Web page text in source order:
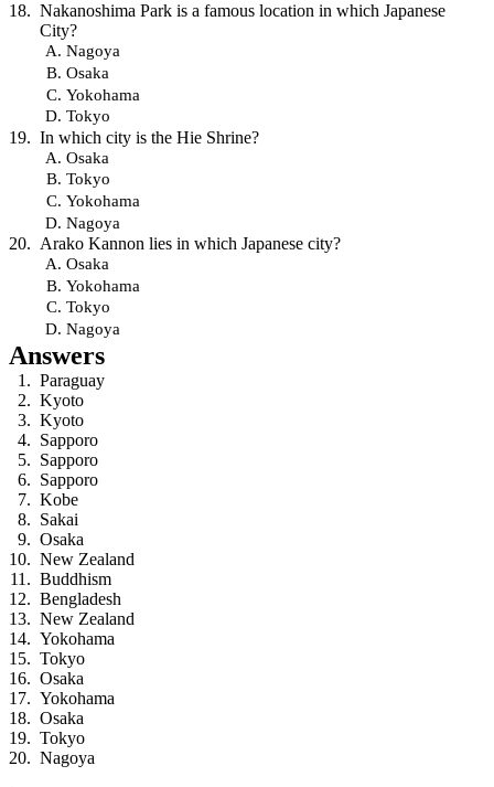
Nakanoshima Park is a famous location in which Japanese
City?
Nagoya
Osaka
Yokohama
Tokyo
In which city is the Hie Shrine?
Osaka
Tokyo
Yokohama
Nagoya
Arako Kannon lies in which Japanese city?
Osaka
Yokohama
Tokyo
Nagoya
Answers
Paraguay
Kyoto
Kyoto
Sapporo
Sapporo
Sapporo
Kobe
Sakai
Osaka
New Zealand
Buddhism
Bengladesh
New Zealand
Yokohama
Tokyo
Osaka
Yokohama
Osaka
Tokyo
Nagoya